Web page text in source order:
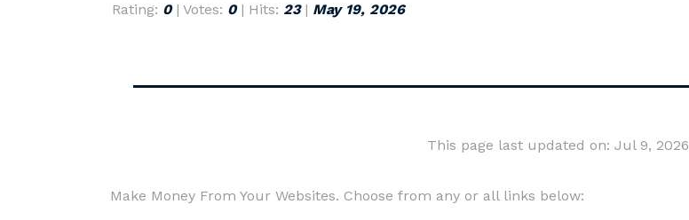
Rating: 0| Votes: 0| Hits: 23| May 19, 2026
This page last updated on: Jul 9, 2026
Make Money From Your Websites. Choose from any or all links below: